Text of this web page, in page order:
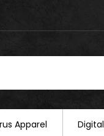
regular
Apparel